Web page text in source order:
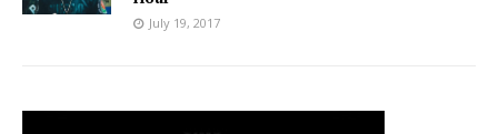
July 19, 2017